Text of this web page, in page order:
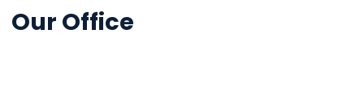
Our Office